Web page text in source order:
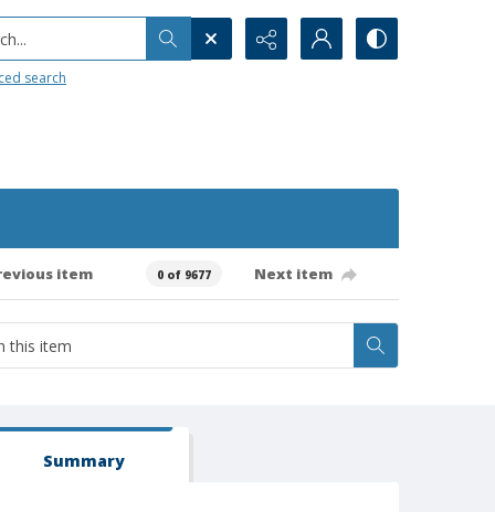
search
item 0 of 9677 Next item
Summary